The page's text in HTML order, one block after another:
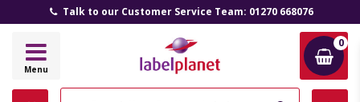
Talk to our Customer Service Team: 01270 668076
Label
Menu
0